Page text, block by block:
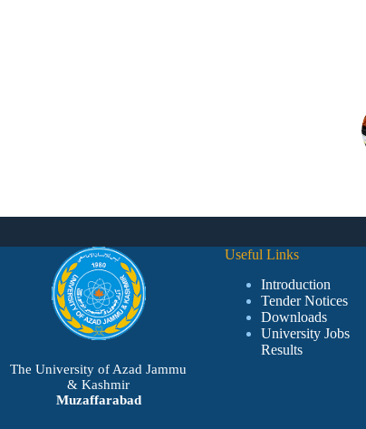
The University of Azad Jammu
& Kashmir
Muzaffarabad
Useful Links
Introduction
Tender Notices
Downloads
University Jobs
Results